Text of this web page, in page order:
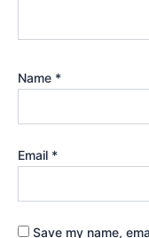
Name *
Email *
Save my name,